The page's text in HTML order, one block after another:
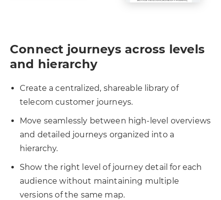
Connect journeys across levels
and hierarchy
Create a centralized, shareable library of
telecom customer journeys.
Move seamlessly between high-level overviews
and detailed journeys organized into a
hierarchy.
Show the right level of journey detail for each
audience without maintaining multiple
versions of the same map.